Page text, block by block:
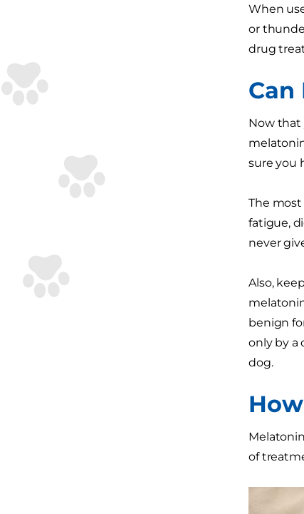
When
or
drug
Can
Now that
sure you
The
fatigue,
never
Also,
benign
only by a
dog.
of